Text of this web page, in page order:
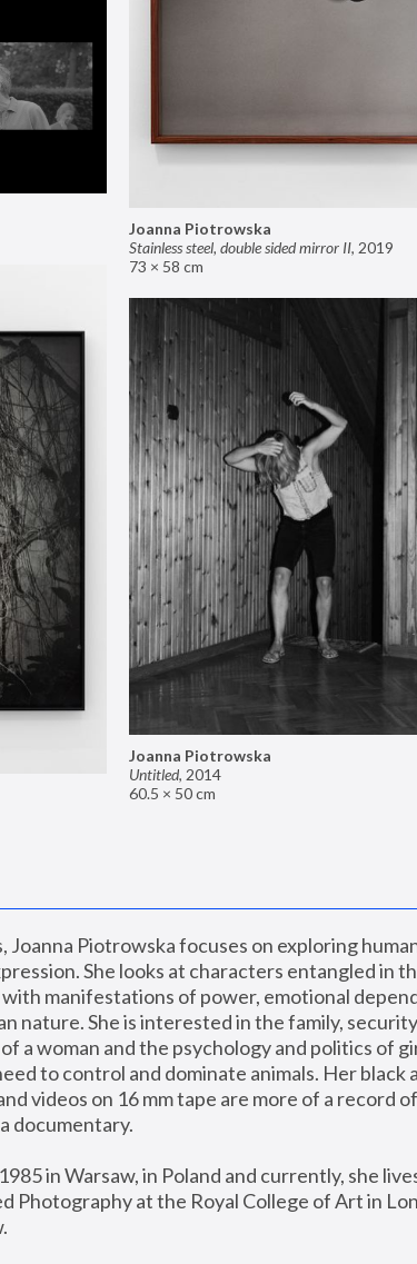
Joanna Piotrowska
Stainless steel, double sided mirror II, 2019
73 × 58 cm
Joanna Piotrowska
Untitled, 2014
60.5 × 50 cm
Joanna Piotrowska focuses on exploring
She looks at characters entangled in
manifestations of power, emotional
nature. She is interested in the family,
a woman and the psychology and politics of
to control and dominate animals. Her black
videos on 16 mm tape are more of a record of
documentary.
in Warsaw, in Poland and currently, she
Photography at the Royal College of Art in